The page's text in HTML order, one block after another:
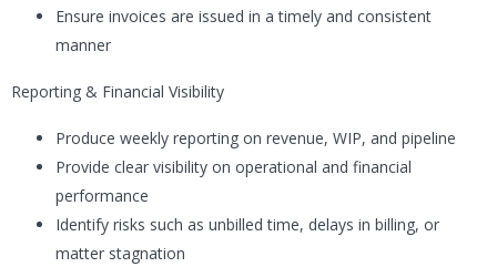
Ensure invoices are issued in a timely and consistent
manner
Reporting & Financial Visibility
Produce weekly reporting on revenue, WIP, and pipeline
Provide clear visibility on operational and financial
performance
Identify risks such as unbilled time, delays in billing, or
matter stagnation